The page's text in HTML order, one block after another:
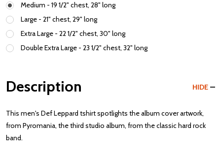
Medium - 19 1/2" chest, 28" long
Large - 21" chest, 29" long
Extra Large - 22 1/2" chest, 30" long
Double Extra Large - 23 1/2" chest, 32" long
Description HIDE
This men's Def Leppard tshirt spotlights the album cover artwork,
from Pyromania, the third studio album, from the classic hard rock
band.